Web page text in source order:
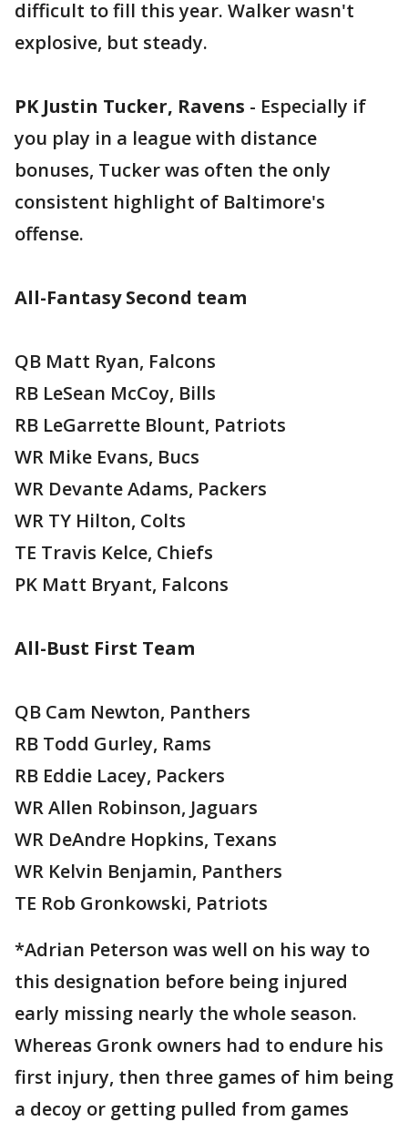
difficult to fill this year. Walker wasn't
explosive, but steady.
PK Justin Tucker, Ravens - Especially if
you play in a league with distance
bonuses, Tucker was often the only
consistent highlight of Baltimore's
offense.
All-Fantasy Second team
QB Matt Ryan, Falcons
RB LeSean McCoy, Bills
RB LeGarrette Blount, Patriots
WR Mike Evans, Bucs
WR Devante Adams, Packers
WR TY Hilton, Colts
TE Travis Kelce, Chiefs
PK Matt Bryant, Falcons
All-Bust First Team
QB Cam Newton, Panthers
RB Todd Gurley, Rams
RB Eddie Lacey, Packers
WR Allen Robinson, Jaguars
WR DeAndre Hopkins, Texans
WR Kelvin Benjamin, Panthers
TE Rob Gronkowski, Patriots
*Adrian Peterson was well on his way to
this designation before being injured
early missing nearly the whole season.
Whereas Gronk owners had to endure his
first injury, then three games of him being
a decoy or getting pulled from games